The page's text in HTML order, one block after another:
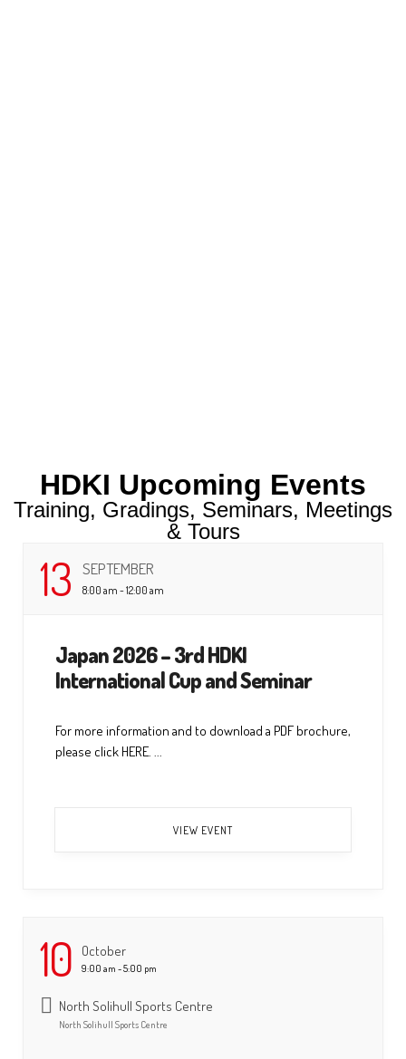
HDKI Upcoming Events
Training, Gradings, Seminars, Meetings
& Tours
13 SEPTEMBER
8:00 am - 12:00 am
Japan 2026 – 3rd HDKI
International Cup and Seminar
For more information and to download a PDF brochure,
please click HERE. ...
VIEW EVENT
10 October
9:00 am - 5:00 pm
North Solihull Sports Centre
North Solihull Sports Centre